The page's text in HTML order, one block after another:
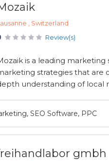
, Switzerland
Review(s)
is a leading
strategies that are
understanding of local
SEO Software, PPC
gmbh